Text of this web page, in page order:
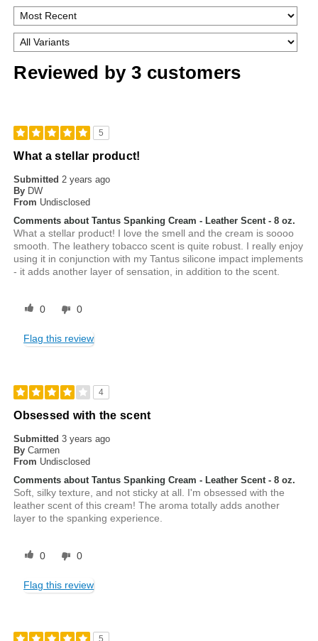
Reviewed by 3 customers
5
What a stellar product!
Submitted2 years ago
By DW
From Undisclosed
Comments about Tantus Spanking Cream - Leather Scent - 8 oz.
What a stellar product! I love the smell and the cream is soooo
smooth. The leathery tobacco scent is quite robust. I really enjoy
using it in conjunction with my Tantus silicone impact implements
- it adds another layer of sensation, in addition to the scent.
0 0
Flag this review
4
Obsessed with the scent
Submitted3 years ago
By Carmen
From Undisclosed
Comments about Tantus Spanking Cream - Leather Scent - 8 oz.
Soft, silky texture, and not sticky at all. I'm obsessed with the
leather scent of this cream! The aroma totally adds another
layer to the spanking experience.
0 0
Flag this review